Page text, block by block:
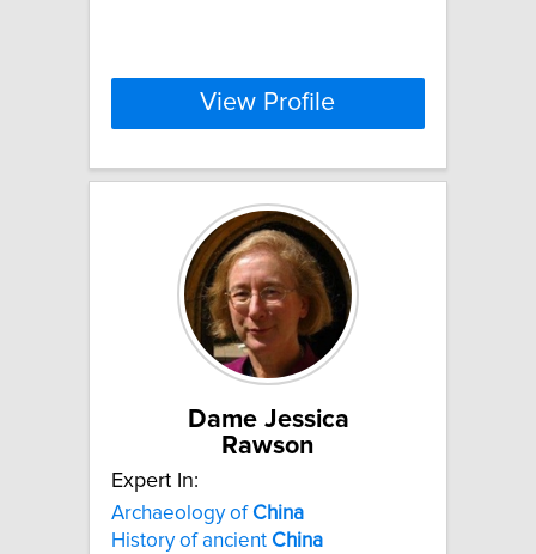
View Profile
Dame Jessica
Rawson
Expert In:
Archaeology of China
History of ancient China